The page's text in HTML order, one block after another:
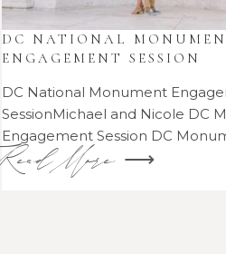
DC NATIONAL
ENGAGEMENT SESSION
DC National Monument
SessionMichael and Nicole DC
Engagement Session DC
Read More ⟶